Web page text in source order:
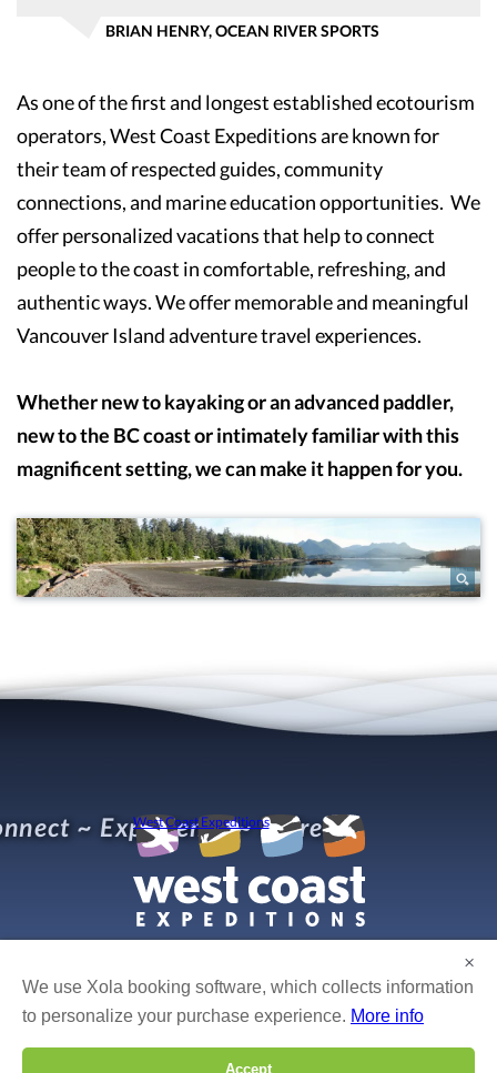
BRIAN HENRY, OCEAN RIVER SPORTS
As one of the first and longest established ecotourism
operators, West Coast Expeditions are known for
their team of respected guides, community
connections, and marine education opportunities. We
offer personalized vacations that help to connect
people to the coast in comfortable, refreshing, and
authentic ways. We offer memorable and meaningful
Vancouver Island adventure travel experiences.
Whether new to kayaking or an advanced paddler,
new to the BC coast or intimately familiar with this
magnificent setting, we can make it happen for you.
~ Experience ~ Refresh
West Coast Expeditions
© West Coast Expeditions Kayaking
Photo credits:Bruce Kirkby, Boomer Jerritt, Mike Byrne, Isabelle Groc, Robert Yone,
Gordon Ross, Dan Cullen, Fran Solar, Tim Solar, Leon Levasier, Bertrand Groulx, Caroline
Fisher, David Pinel, and others!
×
We use Xola booking software, which collects information
to personalize your purchase experience. More info
Accept